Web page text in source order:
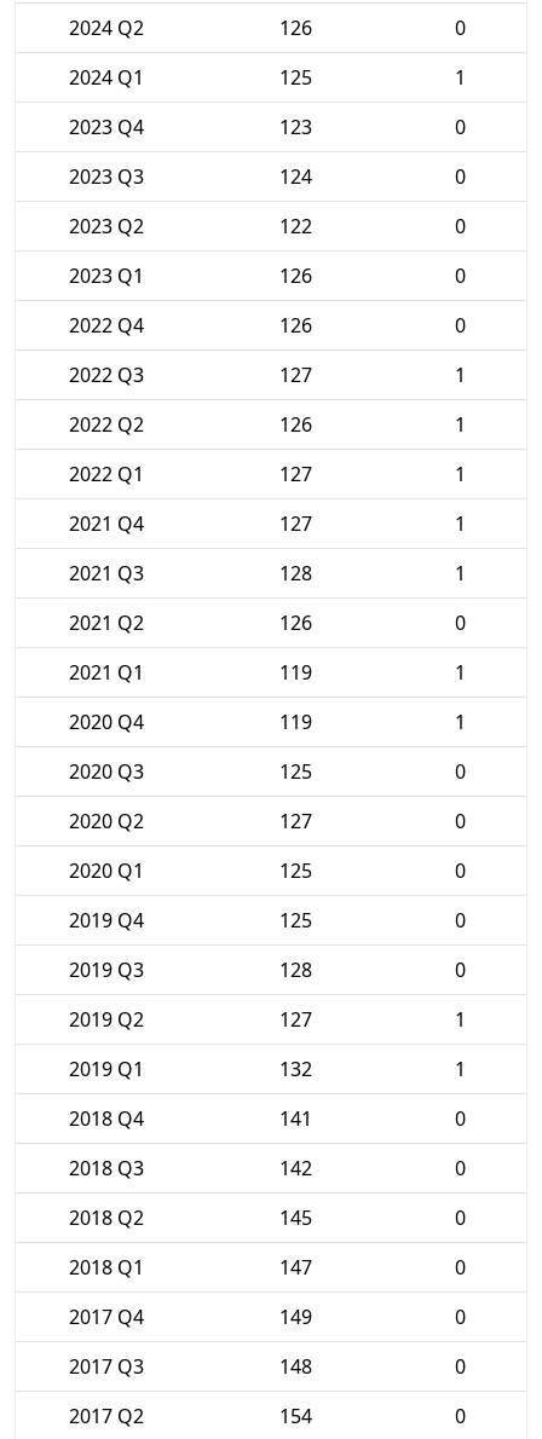
2024 Q2
126
0
2024 Q1
125
1
2023 Q4
123
0
2023 Q3
124
0
2023 Q2
122
0
2023 Q1
126
0
2022 Q4
126
0
2022 Q3
127
1
2022 Q2
126
1
2022 Q1
127
1
2021 Q4
127
1
2021 Q3
128
1
2021 Q2
126
0
2021 Q1
119
1
2020 Q4
119
1
2020 Q3
125
0
2020 Q2
127
0
2020 Q1
125
0
2019 Q4
125
0
2019 Q3
128
0
2019 Q2
127
1
2019 Q1
132
1
2018 Q4
141
0
2018 Q3
142
0
2018 Q2
145
0
2018 Q1
147
0
2017 Q4
149
0
2017 Q3
148
0
2017 Q2
154 0